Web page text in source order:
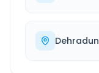
Dehradun